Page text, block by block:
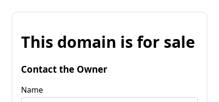
This domain is for sale
Contact the Owner
Name